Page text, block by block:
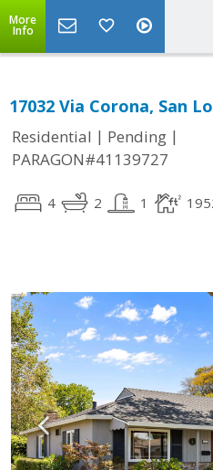
More
Info
17032 Via Corona, San
Residential | Pending |
PARAGON#41139727
4 2 1